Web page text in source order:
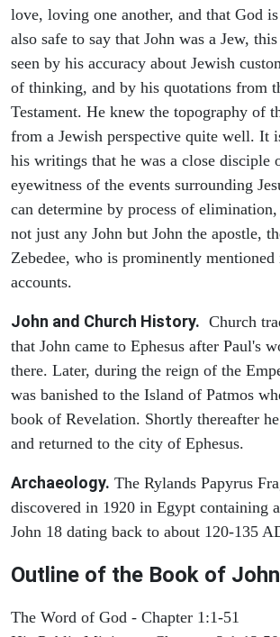
love, loving one another, and that God
also safe to say that John was a Jew,
seen by his accuracy about Jewish
of thinking, and by his quotations from
Testament. He knew the topography of
from a Jewish perspective quite well. It
his writings that he was a close disciple
eyewitness of the events surrounding
can determine by process of
not just any John but John the apostle,
Zebedee, who is prominently mentioned
accounts.
John and Church History. Church
that John came to Ephesus after Paul's
there. Later, during the reign of the
was banished to the Island of Patmos
book of Revelation. Shortly thereafter he
and returned to the city of Ephesus.
Archaeology. The Rylands Papyrus
discovered in 1920 in Egypt containing
John 18 dating back to about 120-135
Outline of the Book of John
The Word of God - Chapter 1:1-51